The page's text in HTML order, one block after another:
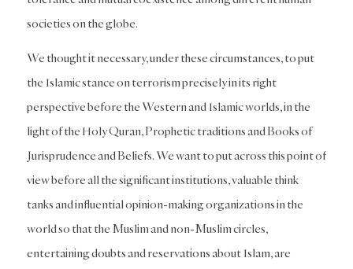
societies on the globe.
We thought it necessary, under these circumstances, to put
the Islamic stance on terrorism precisely in its right
perspective before the Western and Islamic worlds, in the
light of the Holy Quran, Prophetic traditions and Books of
Jurisprudence and Beliefs. We want to put across this point of
view before all the significant institutions, valuable think
tanks and influential opinion-making organizations in the
world so that the Muslim and non-Muslim circles,
entertaining doubts and reservations about Islam, are